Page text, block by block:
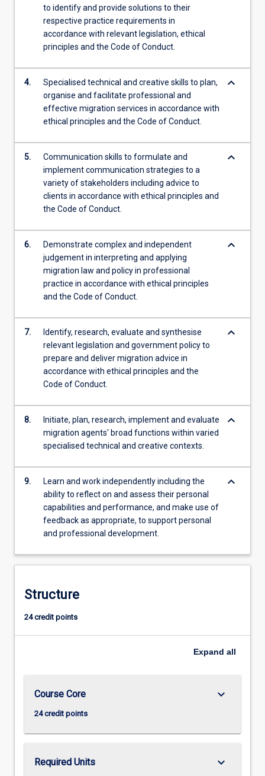
to identify and provide solutions to their
respective practice requirements in
accordance with relevant legislation, ethical
principles and the Code of Conduct.
4.
Specialised technical and creative skills to plan,
organise and facilitate professional and
effective migration services in accordance with
ethical principles and the Code of Conduct.
keyboard_arrow_down
5.
Communication skills to formulate and
implement communication strategies to a
variety of stakeholders including advice to
clients in accordance with ethical principles and
the Code of Conduct.
keyboard_arrow_down
6.
Demonstrate complex and independent
judgement in interpreting and applying
migration law and policy in professional
practice in accordance with ethical principles
and the Code of Conduct.
keyboard_arrow_down
7.
Identify, research, evaluate and synthesise
relevant legislation and government policy to
prepare and deliver migration advice in
accordance with ethical principles and the
Code of Conduct.
keyboard_arrow_down
8.
Initiate, plan, research, implement and evaluate
migration agents' broad functions within varied
specialised technical and creative contexts.
keyboard_arrow_down
9.
Learn and work independently including the
ability to reflect on and assess their personal
capabilities and performance, and make use of
feedback as appropriate, to support personal
and professional development.
keyboard_arrow_down
Structure
24 credit points
Expand all
Course Core
24 credit points
keyboard_arrow_down
Required Units keyboard_arrow_down